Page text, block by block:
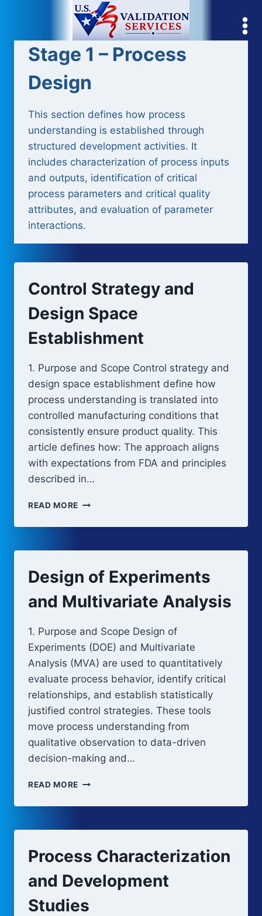
content
Stage 1 – Process
Design
This section defines how process
understanding is established through
structured development activities. It
includes characterization of process inputs
and outputs, identification of critical
process parameters and critical quality
attributes, and evaluation of parameter
interactions.
Control Strategy and
Design Space
Establishment
1. Purpose and Scope Control strategy and
design space establishment define how
process understanding is translated into
controlled manufacturing conditions that
consistently ensure product quality. This
article defines how: The approach aligns
with expectations from FDA and principles
described in…
READ MORE CONTROL
AND
SPACE
Design of Experiments
and Multivariate Analysis
1. Purpose and Scope Design of
Experiments (DOE) and Multivariate
Analysis (MVA) are used to quantitatively
evaluate process behavior, identify critical
relationships, and establish statistically
justified control strategies. These tools
move process understanding from
qualitative observation to data-driven
decision-making and…
READ MORE DESIGN
EXPERIMENTS
MULTIVARIATE
Process Characterization
and Development
Studies